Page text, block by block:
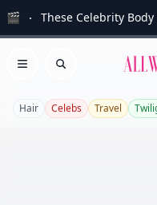
🎬 These Celebrity Body
Open menu
Search
Hair Celebs Travel